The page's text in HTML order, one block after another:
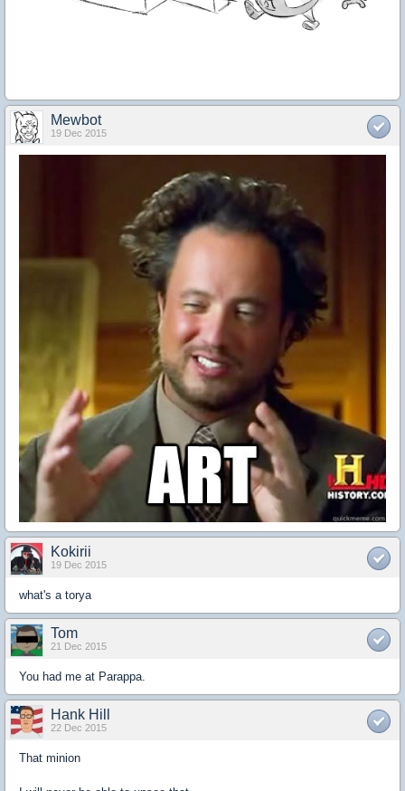
Mewbot
19 Dec 2015
Kokirii
19 Dec 2015
what's a torya
Tom
21 Dec 2015
You had me at Parappa.
Hank Hill
22 Dec 2015
That minion